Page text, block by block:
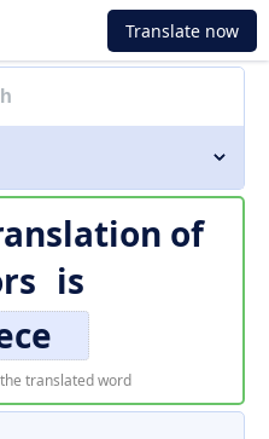
Translate now
of
is
translated word